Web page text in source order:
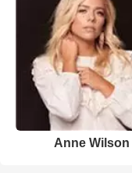
Anne Wilson